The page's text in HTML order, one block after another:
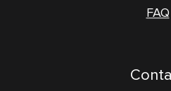
FAQ